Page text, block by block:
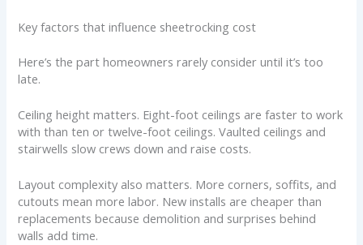
Key factors that influence sheetrocking cost
Here’s the part homeowners rarely consider until it’s too
late.
Ceiling height matters. Eight-foot ceilings are faster to work
with than ten or twelve-foot ceilings. Vaulted ceilings and
stairwells slow crews down and raise costs.
Layout complexity also matters. More corners, soffits, and
cutouts mean more labor. New installs are cheaper than
replacements because demolition and surprises behind
walls add time.